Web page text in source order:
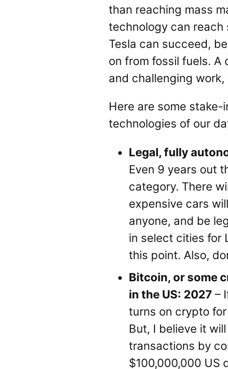
than reaching mass
technology can reach
Tesla can succeed,
on from fossil fuels. A
and challenging
Here are some
technologies of our
Legal, fully
Even 9 years out
category. There
expensive cars
anyone, and be
in select cities for
this point. Also,
Bitcoin, or some
in the US: 2027 –
turns on crypto
But, I believe it
transactions by
$100,000,000 US